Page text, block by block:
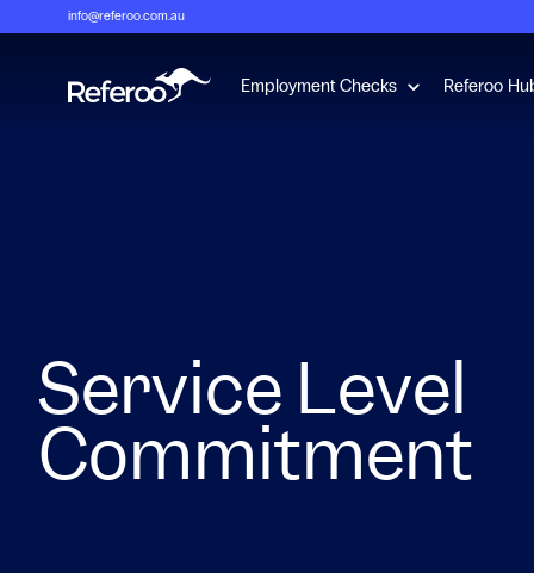
info@referoo.com.au
Employment Checks ShowReferoo
Service Level
Commitment